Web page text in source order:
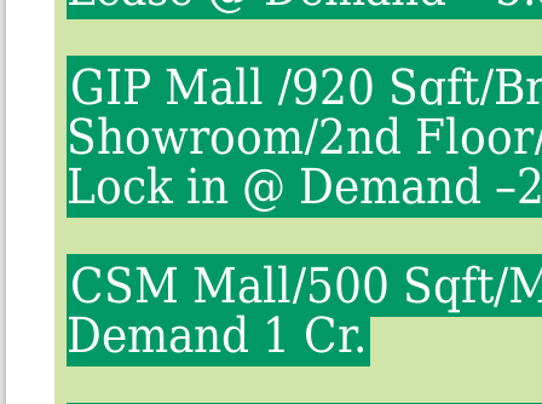
GIP Mall /920 Sqft/
Showroom/2nd
Lock in @ Demand
CSM Mall/500 Sqft/
Demand 1 Cr.